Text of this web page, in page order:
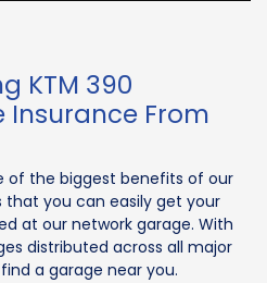
KTM 390
Insurance From
of the biggest benefits of our
that you can easily get your
at our network garage. With
distributed across all major
a garage near you.